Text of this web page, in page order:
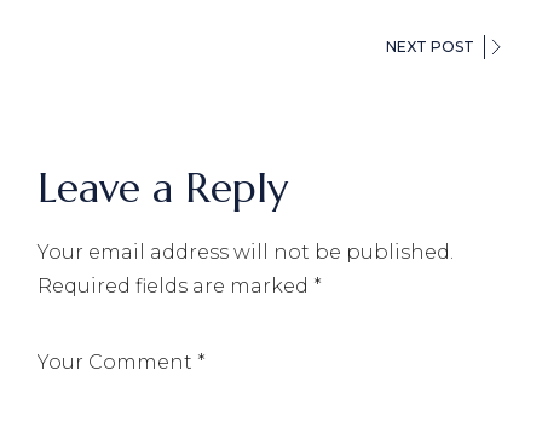
NEXT POST
Leave a Reply
Your email address will not be published.
Required fields are marked *